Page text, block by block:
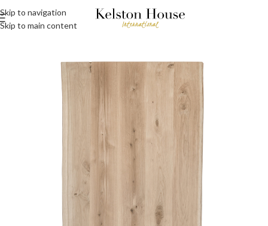
Skip to navigation
Skip to main content